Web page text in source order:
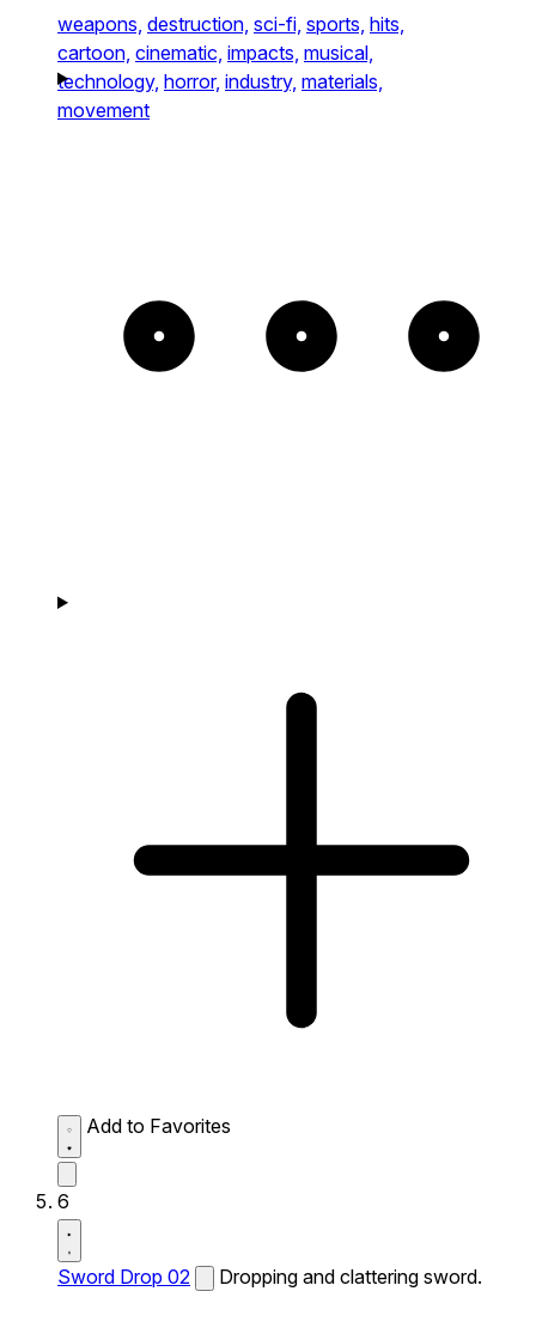
weapons, destruction, sci-fi, sports, hits,
cartoon, cinematic, impacts, musical,
technology, horror, industry, materials,
movement
Add to Favorites
6
Sword Drop 02 Dropping and clattering sword.